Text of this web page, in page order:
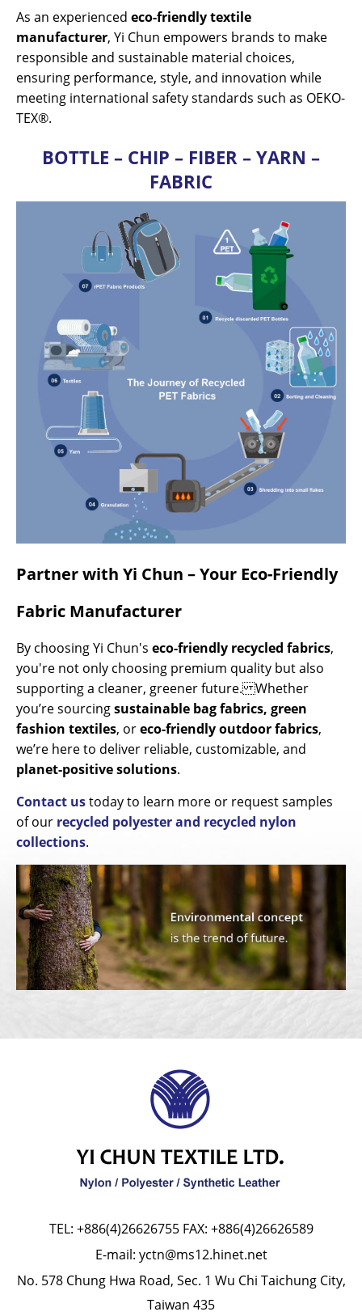
As an experienced eco-friendly textile
manufacturer, Yi Chun empowers brands to make
responsible and sustainable material choices,
ensuring performance, style, and innovation while
meeting international safety standards such as OEKO-
TEX®.
BOTTLE – CHIP – FIBER – YARN –
FABRIC
Partner with Yi Chun – Your Eco-Friendly
Fabric Manufacturer
By choosing Yi Chun's eco-friendly recycled fabrics,
you're not only choosing premium quality but also
supporting a cleaner, greener future. Whether
you’re sourcingsustainable bag fabrics, green
fashion textiles, oreco-friendly outdoor fabrics,
we’re here to deliver reliable, customizable, and
planet-positive solutions.
Contact ustoday to learn more or request samples
of our recycled polyester and recycled nylon
collections.
TEL: +886(4)26626755 FAX: +886(4)26626589
E-mail: yctn@ms12.hinet.net
No. 578 Chung Hwa Road, Sec. 1 Wu Chi Taichung City,
Taiwan 435